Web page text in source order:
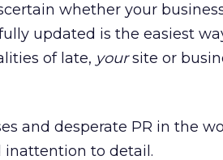
whether your
updated is the easiest
of late, yoursite or
and desperate PR in the
inattention to detail.